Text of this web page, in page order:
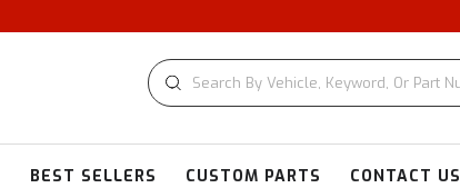
BEST SELLERS CUSTOM PARTS CONTACT US